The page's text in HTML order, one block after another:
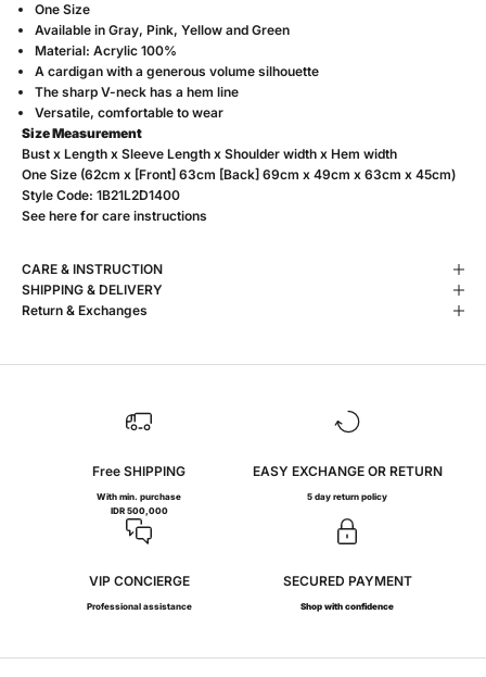
One Size
Available in Gray, Pink, Yellow and Green
Material: Acrylic 100%
A cardigan with a generous volume silhouette
The sharp V-neck has a hem line
Versatile, comfortable to wear
Size Measurement
Bust x Length x Sleeve Length x Shoulder width x Hem width
One Size (62cm x [Front] 63cm [Back] 69cm x 49cm x 63cm x 45cm)
Style Code: 1B21L2D1400
See here for care instructions
CARE & INSTRUCTION
SHIPPING & DELIVERY
Return & Exchanges
Free SHIPPING
With min. purchase
IDR 500,000
EASY EXCHANGE OR RETURN
5 day return policy
VIP CONCIERGE
Professional assistance
SECURED PAYMENT
Shop with confidence